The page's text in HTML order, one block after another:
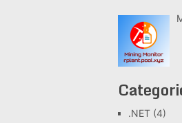
.NET (4)